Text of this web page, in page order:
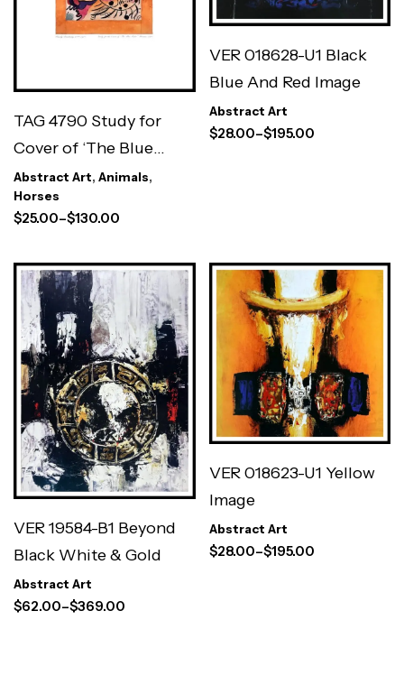
TAG 4790 Study for
Cover of ‘The Blue
Rider’
Abstract Art, Animals,
Horses
$25.00–$130.00
VER 018628-U1 Black
Blue And Red Image
Abstract Art
$28.00–$195.00
VER 19584-B1 Beyond
Black White & Gold
Abstract Art
$62.00–$369.00
VER 018623-U1 Yellow
Image
Abstract Art
$28.00–$195.00